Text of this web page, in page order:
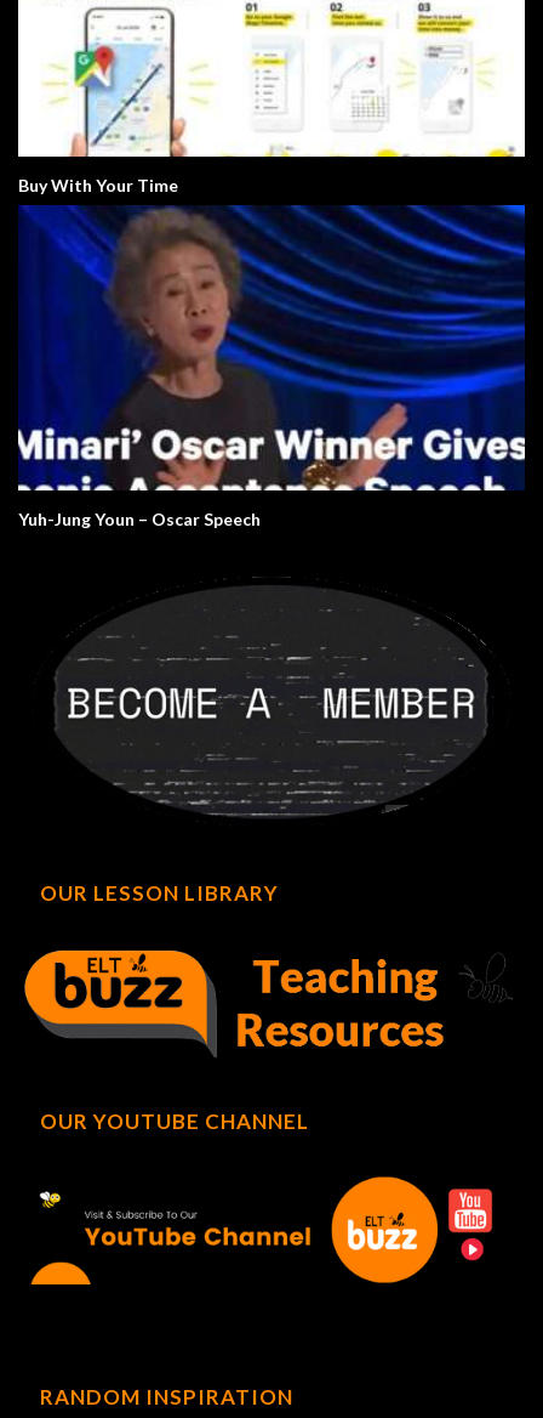
Buy With Your Time
Yuh-Jung Youn – Oscar Speech
OUR LESSON LIBRARY
OUR YOUTUBE CHANNEL
RANDOM INSPIRATION